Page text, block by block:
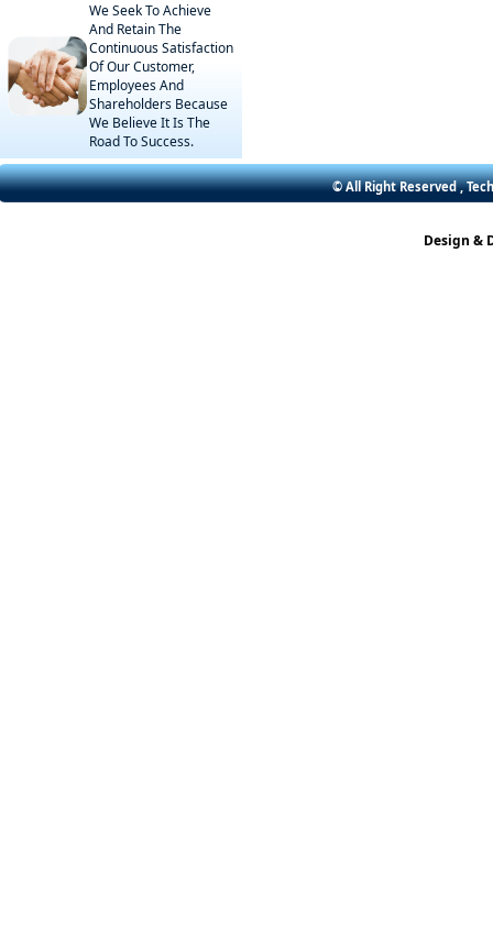
We Seek To Achieve
And Retain The
Continuous Satisfaction
Of Our Customer,
Employees And
Shareholders Because
We Believe It Is The
Road To Success.
© All Right Reserved ,
Design &